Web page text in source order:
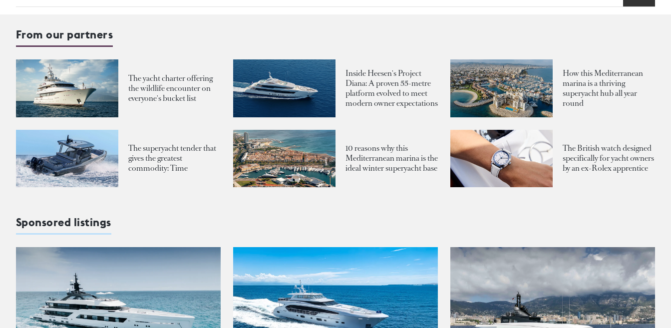
From our partners
The yacht charter offering
the wildlife encounter on
everyone's bucket list
Inside Heesen's Project
Diana: A proven 55-metre
platform evolved to meet
modern owner expectations
How this Mediterranean
marina is a thriving
superyacht hub all year
round
The superyacht tender that
gives the greatest
commodity: Time
10 reasons why this
Mediterranean marina is the
ideal winter superyacht base
The British watch designed
specifically for yacht owners
by an ex-Rolex apprentice
Sponsored listings